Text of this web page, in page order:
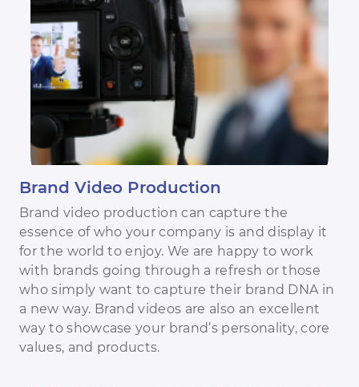
Brand Video Production
Brand video production can capture the
essence of who your company is and display it
for the world to enjoy. We are happy to work
with brands going through a refresh or those
who simply want to capture their brand DNA in
a new way. Brand videos are also an excellent
way to showcase your brand’s personality, core
values, and products.